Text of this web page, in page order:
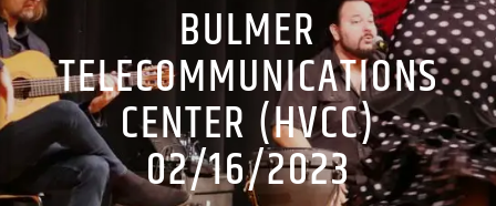
BULMER
TELECOMMUNICATIONS
CENTER (HVCC)
02/16/2023